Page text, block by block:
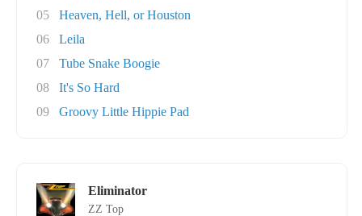
05
Heaven, Hell, or Houston
06
Leila
07
Tube Snake Boogie
08
It's So Hard
09
Groovy Little Hippie Pad
Eliminator
ZZ Top